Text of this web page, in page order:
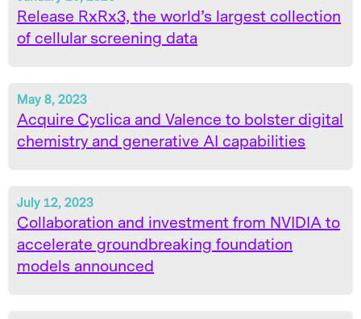
Release RxRx3, the world’s largest collection
of cellular screening data
May 8, 2023
Acquire Cyclica and Valence to bolster digital
chemistry and generative AI capabilities
July 12, 2023
Collaboration and investment from NVIDIA to
accelerate groundbreaking foundation
models announced